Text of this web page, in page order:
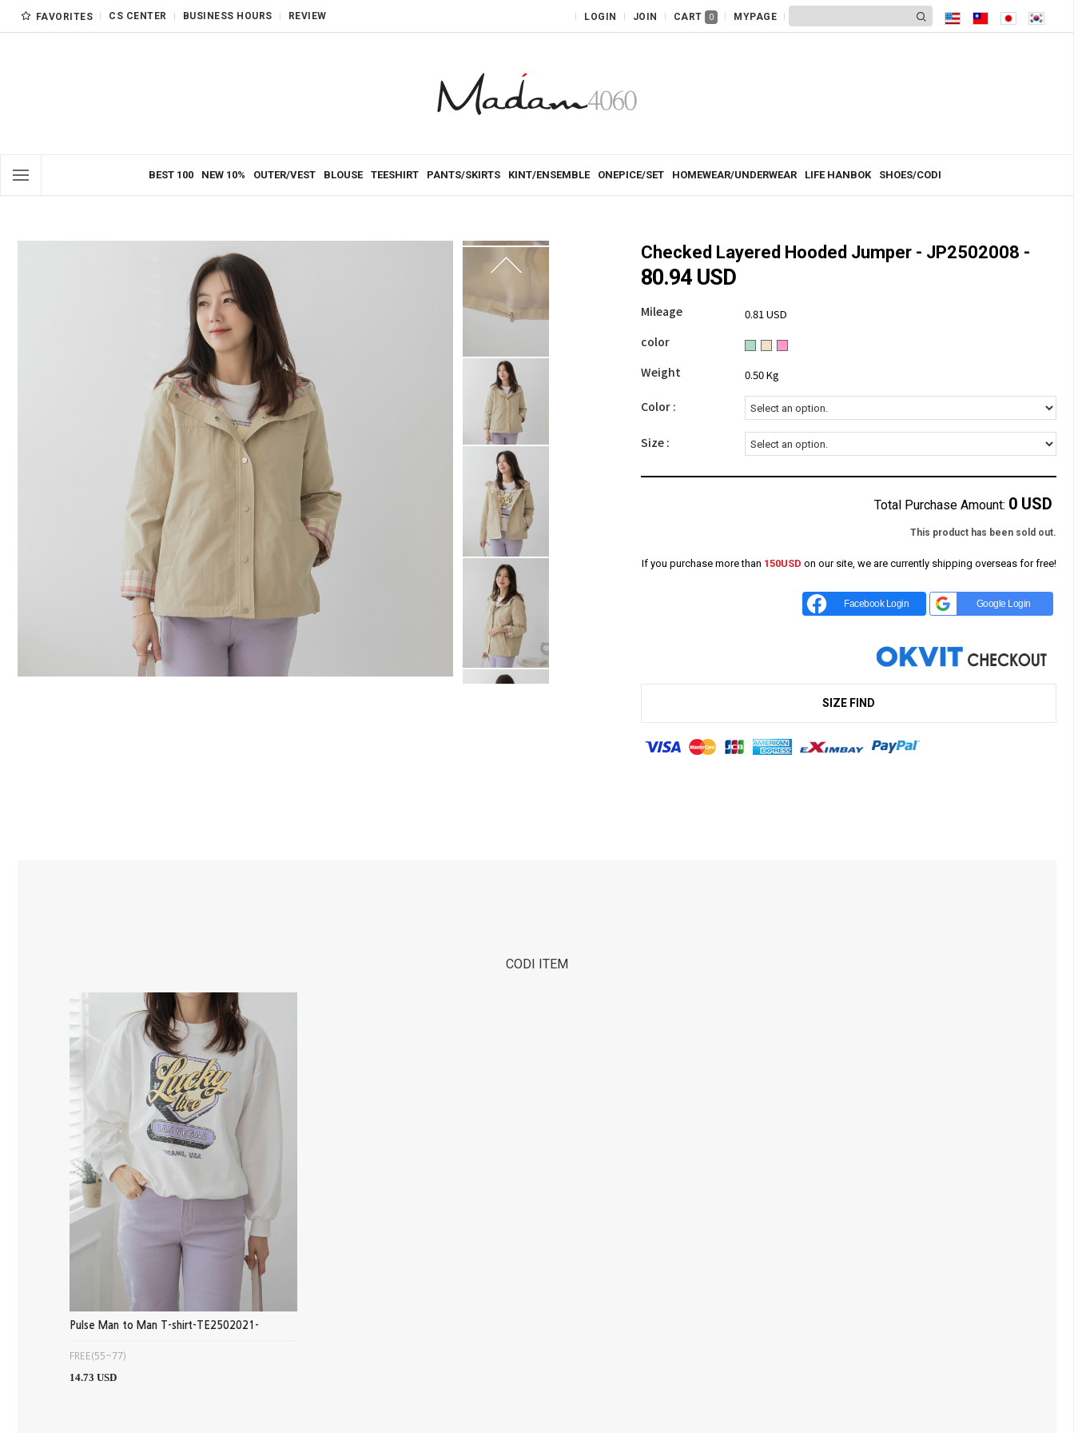
FAVORITES CS CENTER BUSINESS HOURS REVIEW LOGIN JOIN CART 0 MYPAGE
BEST 100 NEW 10% OUTER/VEST BLOUSE TEESHIRT PANTS/SKIRTS KINT/ENSEMBLE ONEPICE/SET HOMEWEAR/UNDERWEAR LIFE HANBOK SHOES/CODI
Checked Layered Hooded Jumper - JP2502008 -
80.94 USD
Mileage 0.81 USD
color
Weight
0.50 Kg
Color :
Size :
Total Purchase Amount: 0 USD
This product has been sold out.
If you purchase more than 150USD on our site, we are currently shipping overseas for free!
Facebook Login Google Login
SIZE FIND
CODI ITEM
Pulse Man to Man T-shirt-TE2502021-
FREE(55~77)
14.73 USD